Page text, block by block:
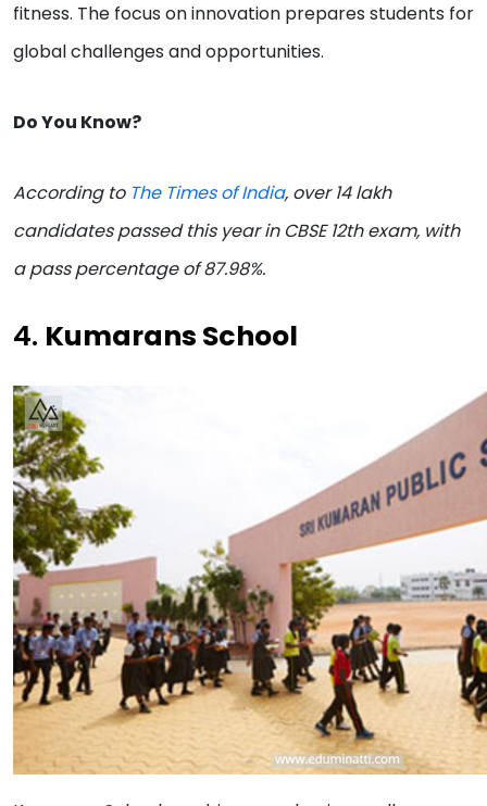
fitness. The focus on innovation prepares students for
global challenges and opportunities.
Do You Know?
According to The Times of India, over 14 lakh
candidates passed this year in CBSE 12th exam, with
a pass percentage of 87.98%.
4. Kumarans School